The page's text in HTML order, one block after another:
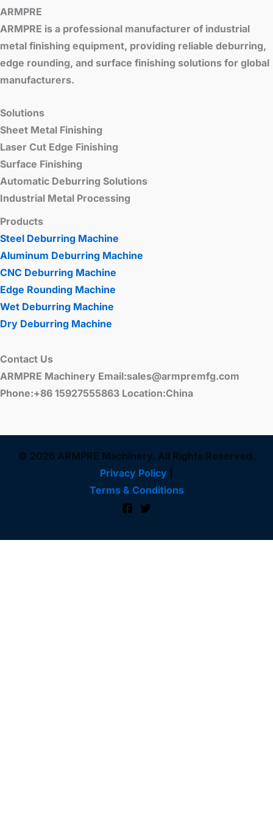
ARMPRE
ARMPRE is a professional manufacturer of industrial
metal finishing equipment, providing reliable deburring,
edge rounding, and surface finishing solutions for global
manufacturers.
Solutions
Sheet Metal Finishing
Laser Cut Edge Finishing
Surface Finishing
Automatic Deburring Solutions
Industrial Metal Processing
Products
Steel Deburring Machine
Aluminum Deburring Machine
CNC Deburring Machine
Edge Rounding Machine
Wet Deburring Machine
Dry Deburring Machine
Contact Us
ARMPRE Machinery Email:sales@armpremfg.com
Phone:+86 15927555863 Location:China
© 2026 ARMPRE Machinery. All Rights Reserved.
Privacy Policy
Terms & Conditions